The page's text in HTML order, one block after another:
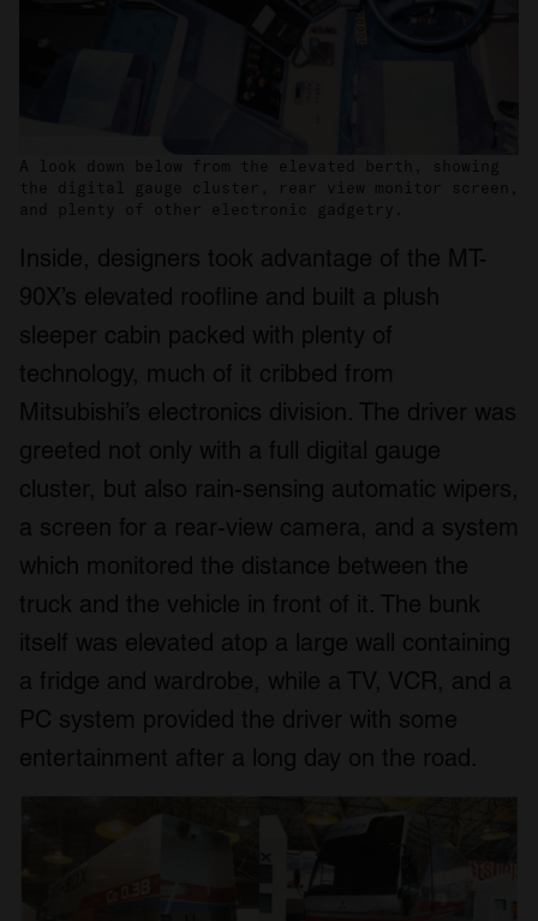
A look down below from the elevated berth, showing
the digital gauge cluster, rear view monitor screen,
and plenty of other electronic gadgetry.
Inside, designers took advantage of the MT-
90X’s elevated roofline and built a plush
sleeper cabin packed with plenty of
technology, much of it cribbed from
Mitsubishi’s electronics division. The driver was
greeted not only with a full digital gauge
cluster, but also rain-sensing automatic wipers,
a screen for a rear-view camera, and a system
which monitored the distance between the
truck and the vehicle in front of it. The bunk
itself was elevated atop a large wall containing
a fridge and wardrobe, while a TV, VCR, and a
PC system provided the driver with some
entertainment after a long day on the road.